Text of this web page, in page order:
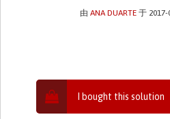
由 ANA DUARTE于 2017-
I bought this solution